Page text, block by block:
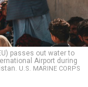
passes out water to
Airport during
U.S. MARINE CORPS